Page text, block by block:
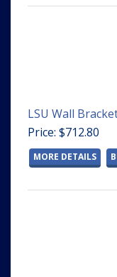
LSU Wall
Price: $712.80
MORE DETAILS